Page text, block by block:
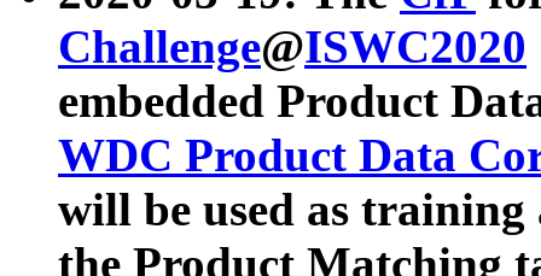
Challenge@ISWC2020
embedded Product
WDC Product Data
will be used as
the Product Matching